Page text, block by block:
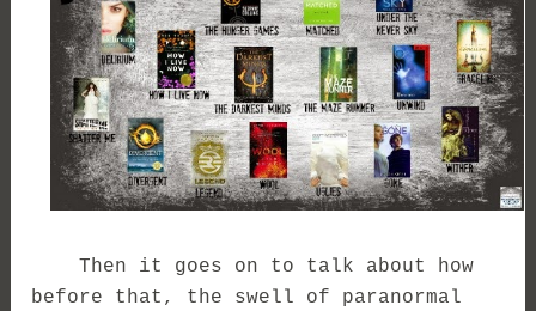
Then it goes on to talk about how
before that, the swell of paranormal